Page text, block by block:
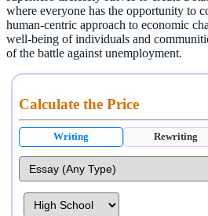
where everyone has the opportunity to
human-centric approach to economic
well-being of individuals and
of the battle against unemployment.
Calculate the Price
Writing Rewriting